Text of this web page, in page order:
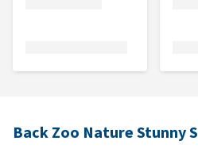
Back Zoo Nature Stunny